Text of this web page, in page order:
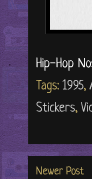
Hip-Hop
Tags: 1995,
Stickers,
Newer Post